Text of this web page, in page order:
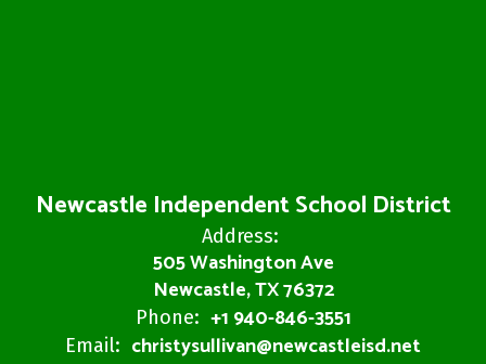
Newcastle Independent School District
Address:
505 Washington Ave
Newcastle, TX 76372
Phone: +1 940-846-3551
Email: christysullivan@newcastleisd.net